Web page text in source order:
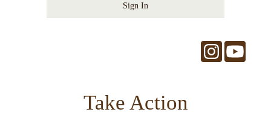
Sign In
Take Action